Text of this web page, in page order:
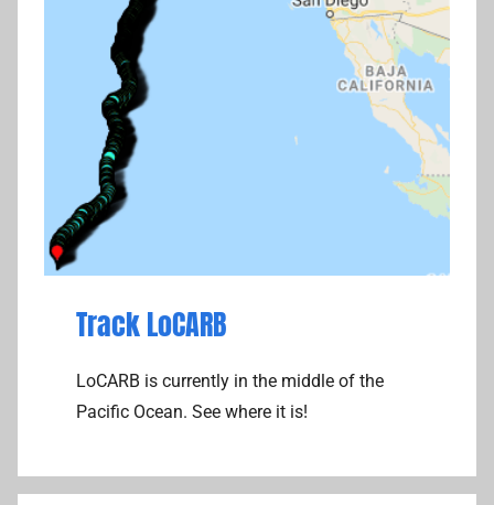
Track LoCARB
LoCARB is currently in the middle of the
Pacific Ocean. See where it is!